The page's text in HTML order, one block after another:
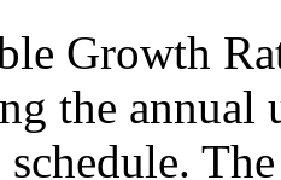
Growth
the annual